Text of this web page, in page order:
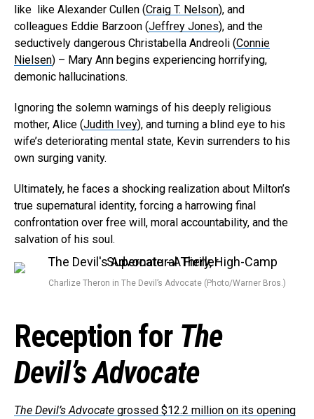
like like Alexander Cullen (Craig T. Nelson), and
colleagues Eddie Barzoon (Jeffrey Jones), and the
seductively dangerous Christabella Andreoli (Connie
Nielsen) – Mary Ann begins experiencing horrifying,
demonic hallucinations.
Ignoring the solemn warnings of his deeply religious
mother, Alice (Judith Ivey), and turning a blind eye to his
wife’s deteriorating mental state, Kevin surrenders to his
own surging vanity.
Ultimately, he faces a shocking realization about Milton’s
true supernatural identity, forcing a harrowing final
confrontation over free will, moral accountability, and the
salvation of his soul.
Charlize Theron in The Devil’s Advocate (Photo/Warner Bros.)
Reception for The
Devil’s Advocate
The Devil’s Advocate grossed $12.2 million on its opening